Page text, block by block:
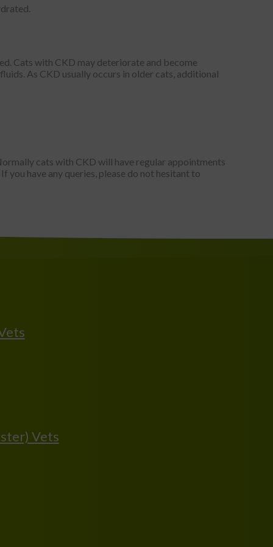
Cats with CKD may deteriorate and become
As CKD usually occurs in older cats, additional
cats with CKD will have regular appointments
have any queries, please do not hesitant to
Vets